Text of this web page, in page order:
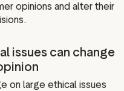
opinions and alter their
issues can change
on large ethical issues